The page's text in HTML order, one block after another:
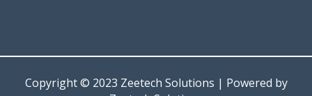
Copyright © 2023 Zeetech Solutions | Powered by